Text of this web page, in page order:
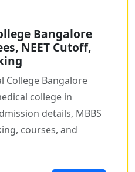
Bangalore
NEET Cutoff,
College Bangalore
college in
details, MBBS
courses, and